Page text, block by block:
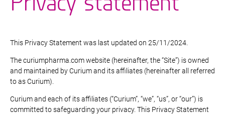
This Privacy Statement was last updated on 25/11/2024.
The curiumpharma.com website (hereinafter, the “Site”) is owned
and maintained by Curium and its affiliates (hereinafter all referred
to as Curium).
Curium and each of its affiliates (“Curium”, “we”, “us”, or “our”) is
committed to safeguarding your privacy. This Privacy Statement